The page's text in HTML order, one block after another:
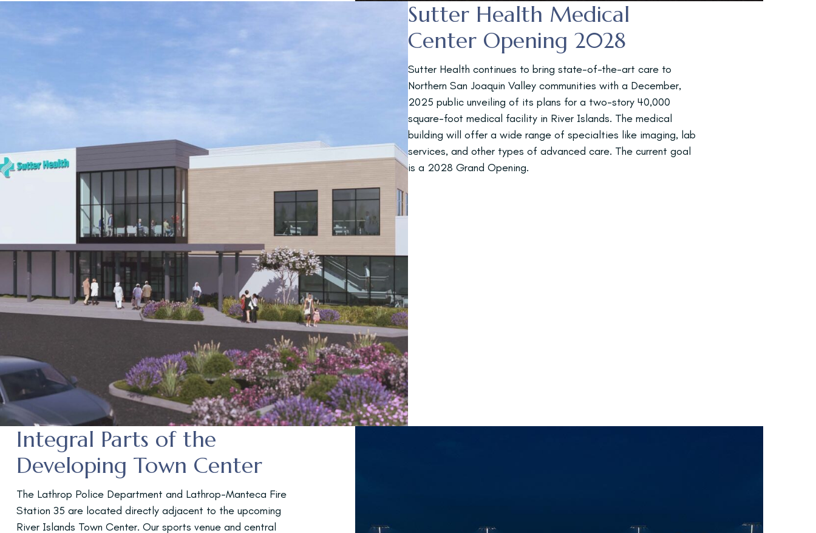
Sutter Health Medical
Center Opening 2028
Sutter Health continues to bring state-of-the-art care to
Northern San Joaquin Valley communities with a December,
2025 public unveiling of its plans for a two-story 40,000
square-foot medical facility in River Islands. The medical
building will offer a wide range of specialties like imaging, lab
services, and other types of advanced care. The current goal
is a 2028 Grand Opening.
Integral Parts of the
Developing Town Center
The Lathrop Police Department and Lathrop-Manteca Fire
Station 35 are located directly adjacent to the upcoming
River Islands Town Center. Our sports venue and central